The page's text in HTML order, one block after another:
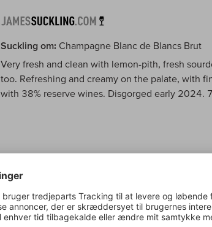
Suckling om: Champagne Blanc de Blancs Brut
Very fresh and clean with lemon-pith, fresh
too. Refreshing and creamy on the palate, with
with 38% reserve wines. Disgorged early 2024.
Wine Spectator om:Champagne Blanc de
This graceful blanc de blancs is light on its feet